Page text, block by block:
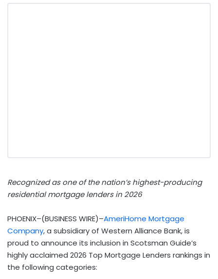
Recognized as one of the nation’s highest-producing
residential mortgage lenders in 2026
PHOENIX–(BUSINESS WIRE)–AmeriHome Mortgage
Company, a subsidiary of Western Alliance Bank, is
proud to announce its inclusion in Scotsman Guide’s
highly acclaimed 2026 Top Mortgage Lenders rankings in
the following categories: